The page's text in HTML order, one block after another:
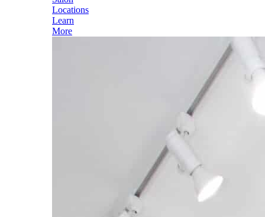
Locations
Learn
More